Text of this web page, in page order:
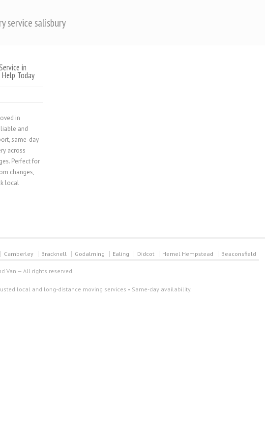
service salisbury
in
Today
in
and
same-day
across
Perfect for
changes,
local
Camberley Bracknell Godalming Ealing Didcot Hemel Hempstead Beaconsfield
Van — All rights reserved.
local and long-distance moving services • Same-day availability.